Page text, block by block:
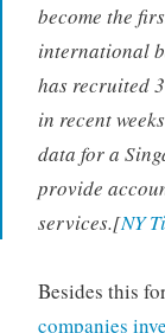
become the
international
has recruited
in recent
data for a
provide
services.[NY
Besides this
companies